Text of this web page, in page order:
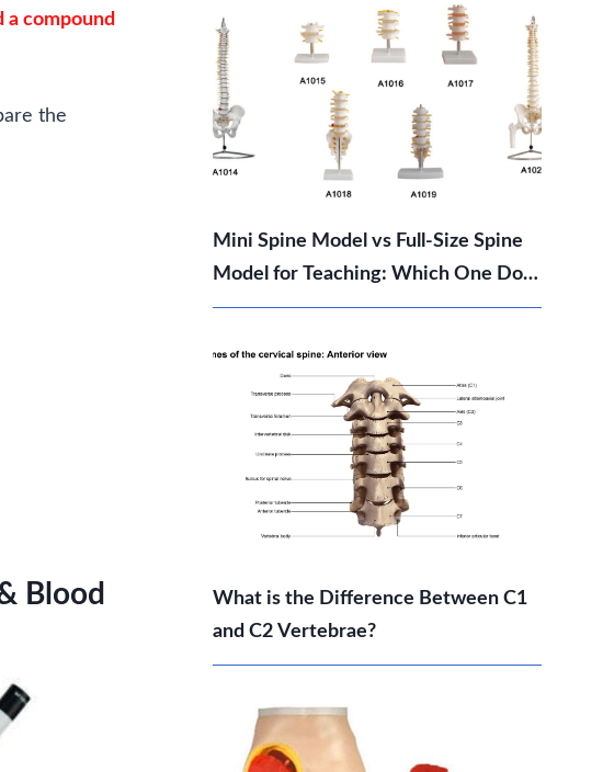
a compound
the
Blood
Mini Spine Model vs Full-Size Spine
Model for Teaching: Which One Do
You Need?
What is the Difference Between C1
and C2 Vertebrae?